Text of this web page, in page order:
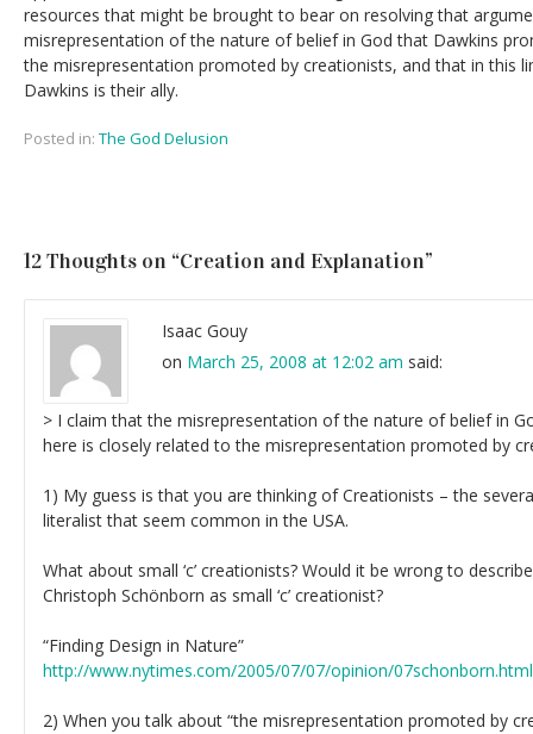
resources that might be brought to bear on resolving that
misrepresentation of the nature of belief in God that Dawkins
the misrepresentation promoted by creationists, and that in this
Dawkins is their ally.
Posted in: The God Delusion
12 Thoughts on “Creation and Explanation”
Isaac Gouy
on March 25, 2008 at 12:02 am said:
> I claim that the misrepresentation of the nature of belief in
here is closely related to the misrepresentation promoted by
1) My guess is that you are thinking of Creationists – the
literalist that seem common in the USA.
What about small ‘c’ creationists? Would it be wrong to
Christoph Schönborn as small ‘c’ creationist?
“Finding Design in Nature”
http://www.nytimes.com/2005/07/07/opinion/07schonborn.html
2) When you talk about “the misrepresentation promoted by